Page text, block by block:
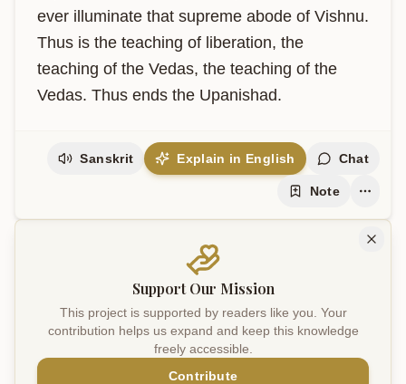
ever illuminate that supreme abode of Vishnu.
Thus is the teaching of liberation, the
teaching of the Vedas, the teaching of the
Vedas. Thus ends the Upanishad.
Sanskrit Explain in English Chat
Note
Support Our Mission
This project is supported by readers like you. Your
contribution helps us expand and keep this knowledge
freely accessible.
Contribute